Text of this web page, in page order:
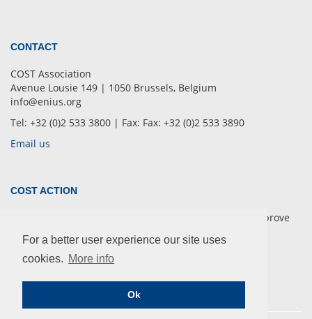
For a better user experience our site uses
cookies. More info
Ok
CONTACT
COST Association
Avenue Lousie 149 | 1050 Brussels, Belgium
info@enius.org
Tel: +32 (0)2 533 3800 | Fax: Fax: +32 (0)2 533 3890
Email us
COST ACTION
European Network of Multidisciplinary Research to Improve